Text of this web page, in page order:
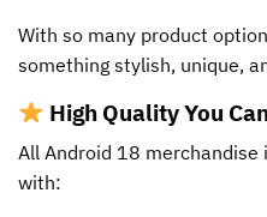
With so many product
something stylish, unique,
High Quality You
All Android 18 merchandise
with: